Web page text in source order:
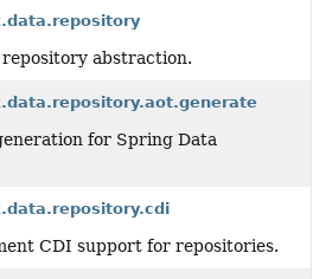
abstraction.
for Spring Data
CDI support for repositories.